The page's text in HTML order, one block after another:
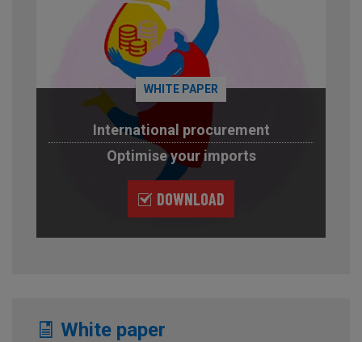
WHITE PAPER
International procurement
Optimise your imports
DOWNLOAD
White paper